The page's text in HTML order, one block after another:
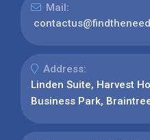
Mail:
Address:
Linden Suite, Harvest
Business Park,